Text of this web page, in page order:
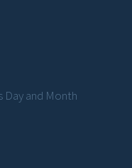
Day and Month